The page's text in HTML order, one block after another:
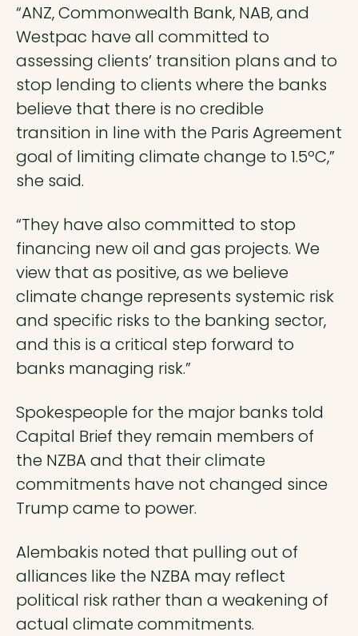
“ANZ, Commonwealth Bank, NAB, and
Westpac have all committed to
assessing clients’ transition plans and to
stop lending to clients where the banks
believe that there is no credible
transition in line with the Paris Agreement
goal of limiting climate change to 1.5ºC,”
she said.
“They have also committed to stop
financing new oil and gas projects. We
view that as positive, as we believe
climate change represents systemic risk
and specific risks to the banking sector,
and this is a critical step forward to
banks managing risk.”
Spokespeople for the major banks told
Capital Brief they remain members of
the NZBA and that their climate
commitments have not changed since
Trump came to power.
Alembakis noted that pulling out of
alliances like the NZBA may reflect
political risk rather than a weakening of
actual climate commitments.